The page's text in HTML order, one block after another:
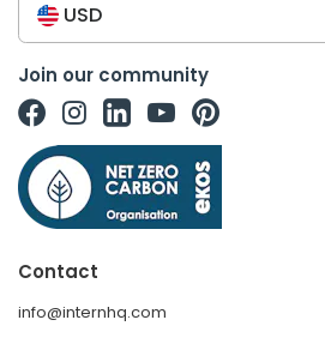
USD
Join our community
Contact
info@internhq.com